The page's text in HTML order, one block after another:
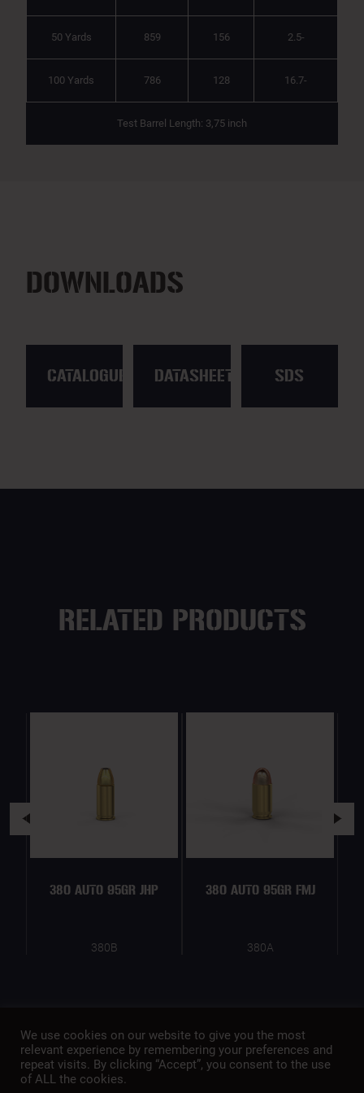
50 Yards 859 156 2.5-
100 Yards 786 128 16.7-
Test Barrel Length: 3,75 inch
DOWNLOADS
CATALOGUE DATASHEET SDS
RELATED PRODUCTS
380 AUTO 95GR JHP
380B
380 AUTO 95GR FMJ
380A
We use cookies on our website to give you the most
relevant experience by remembering your preferences and
repeat visits. By clicking “Accept”, you consent to the use
of ALL the cookies.